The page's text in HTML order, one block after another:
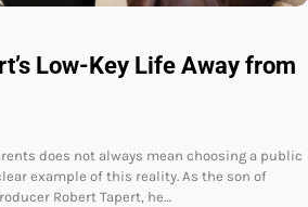
Low-Key Life Away from
does not always mean choosing a public
example of this reality. As the son of
Robert Tapert, he…